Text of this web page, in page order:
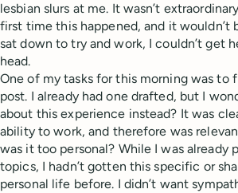
lesbian slurs at me. It wasn’t
first time this happened, and it
sat down to try and work, I couldn’t get
head.
One of my tasks for this morning was to
post. I already had one drafted, but I
about this experience instead? It was
ability to work, and therefore was
was it too personal? While I was already
topics, I hadn’t gotten this specific or
personal life before. I didn’t want